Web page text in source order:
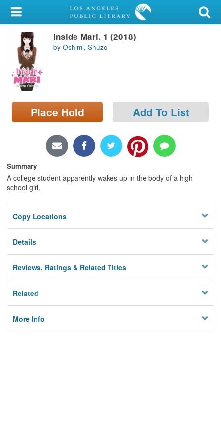
My Account
Library Card
Sign In
Search
Locations/Hours (external
page)
Inside Mari. 1 (2018)
by Oshimi, Shūzō
Place Hold Add To List
Summary
A college student apparently wakes up in the body of a high
school girl.
Copy Locations
Details
Reviews, Ratings & Related Titles
Related
More Info